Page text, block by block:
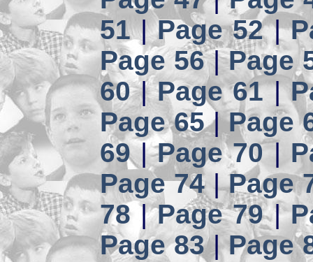
51|Page 52|
Page 56|Page
60|Page 61|
Page 65|Page
69|Page 70|
Page 74|Page
78|Page 79|
Page 83|Page